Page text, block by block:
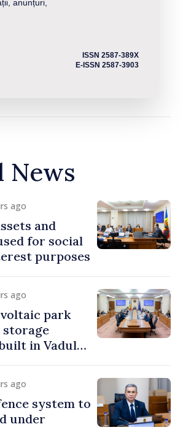
anunțuri,
ISSN 2587-389X
E-ISSN 2587-3903
News
ago
and
for social
purposes
ago
park
in Vadul
ago
system to
under